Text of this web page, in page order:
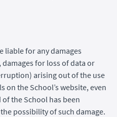
liable for any damages
for loss of data or
arising out of the use
the School’s website, even
the School has been
possibility of such damage.